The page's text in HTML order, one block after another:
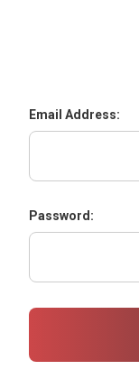
Email Address:
Password: